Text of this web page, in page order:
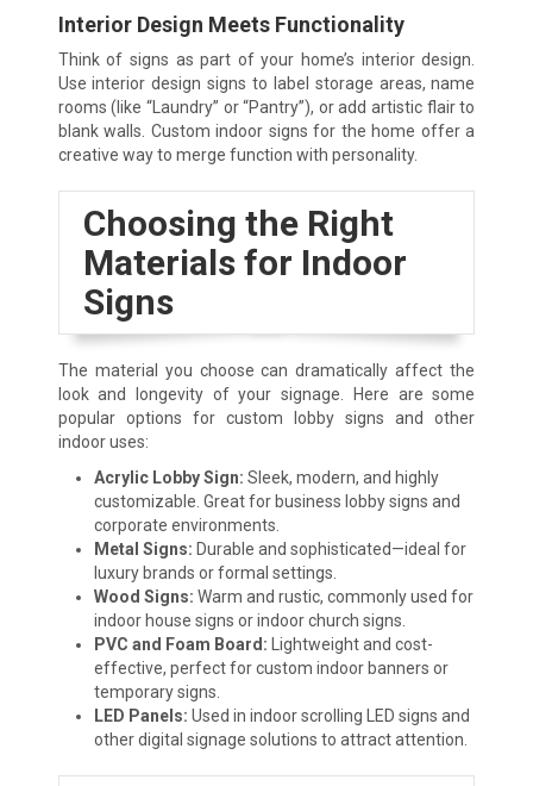
Interior Design Meets Functionality
Think of signs as part of your home’s interior design.
Use interior design signs to label storage areas, name
rooms (like “Laundry” or “Pantry”), or add artistic flair to
blank walls. Custom indoor signs for the home offer a
creative way to merge function with personality.
Choosing the Right
Materials for Indoor
Signs
The material you choose can dramatically affect the
look and longevity of your signage. Here are some
popular options for custom lobby signs and other
indoor uses:
Acrylic Lobby Sign: Sleek, modern, and highly
customizable. Great for business lobby signs and
corporate environments.
Metal Signs: Durable and sophisticated—ideal for
luxury brands or formal settings.
Wood Signs: Warm and rustic, commonly used for
indoor house signs or indoor church signs.
PVC and Foam Board: Lightweight and cost-
effective, perfect for custom indoor banners or
temporary signs.
LED Panels: Used in indoor scrolling LED signs and
other digital signage solutions to attract attention.